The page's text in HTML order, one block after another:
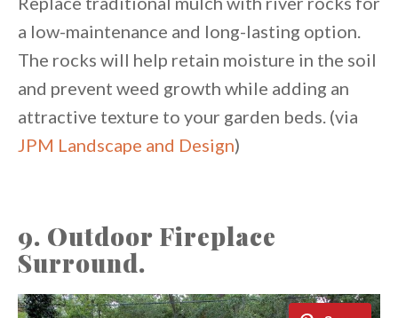
a low-maintenance and long-lasting option.
The rocks will help retain moisture in the soil
and prevent weed growth while adding an
attractive texture to your garden beds. (via
JPM Landscape and Design)
9. Outdoor Fireplace
Surround.